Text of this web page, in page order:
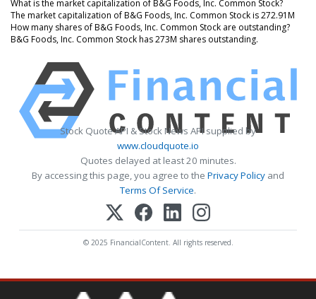
What is the market capitalization of B&G Foods, Inc. Common Stock?
The market capitalization of B&G Foods, Inc. Common Stock is 272.91M
How many shares of B&G Foods, Inc. Common Stock are outstanding?
B&G Foods, Inc. Common Stock has 273M shares outstanding.
Stock Quote API & Stock News API supplied by
www.cloudquote.io
Quotes delayed at least 20 minutes.
By accessing this page, you agree to the Privacy Policy and
Terms Of Service.
© 2025 FinancialContent. All rights reserved.